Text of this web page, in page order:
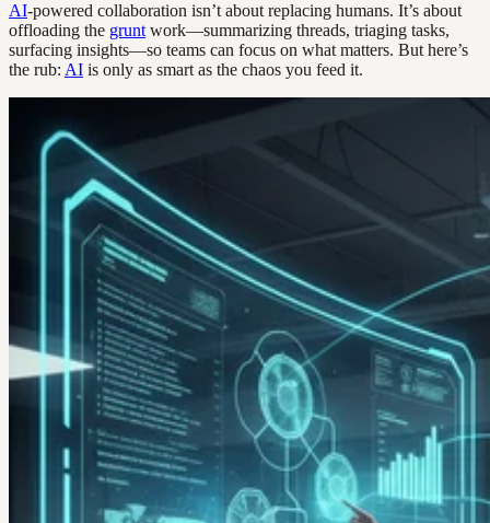
AI-powered collaboration isn’t about replacing humans. It’s about
offloading the grunt work—summarizing threads, triaging tasks,
surfacing insights—so teams can focus on what matters. But here’s
the rub: AI is only as smart as the chaos you feed it.